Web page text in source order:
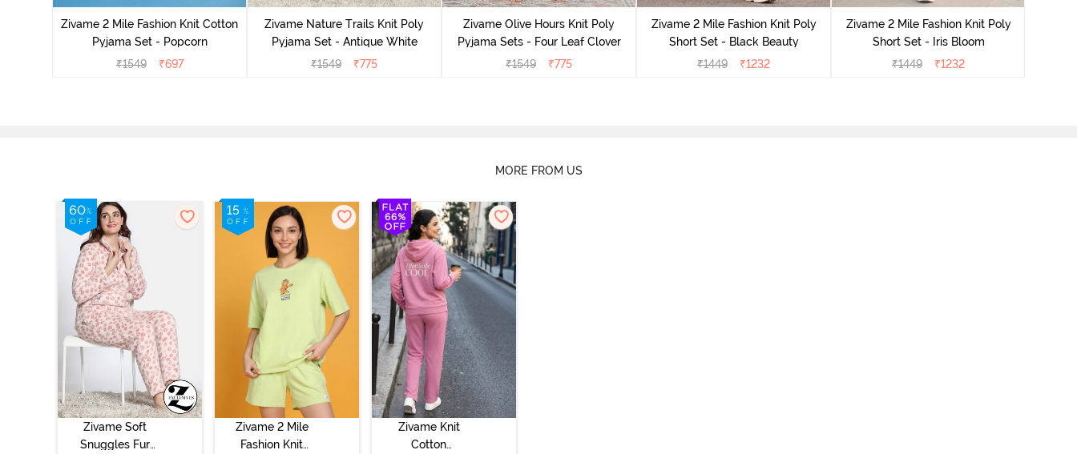
Zivame 2 Mile Fashion Knit Cotton
Pyjama Set - Popcorn
₹1549 ₹697
Zivame Nature Trails Knit Poly
Pyjama Set - Antique White
₹1549 ₹775
Zivame Olive Hours Knit Poly
Pyjama Sets - Four Leaf Clover
₹1549 ₹775
Zivame 2 Mile Fashion Knit Poly
Short Set - Black Beauty
₹1449 ₹1232
Zivame 2 Mile Fashion Knit Poly
Short Set - Iris Bloom
₹1449 ₹1232
MORE FROM US
Zivame Soft
Snuggles Fur
Zivame 2 Mile
Fashion Knit
Zivame Knit
Cotton